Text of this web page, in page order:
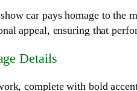
car pays homage to the
appeal, ensuring that
Details
complete with bold